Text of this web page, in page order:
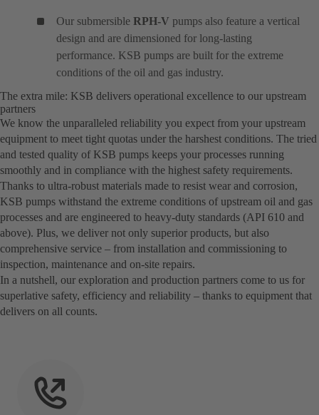
Our submersible RPH-V pumps also feature a vertical
design and are dimensioned for long-lasting
performance. KSB pumps are built for the extreme
conditions of the oil and gas industry.
The extra mile: KSB delivers operational excellence to our upstream
partners
We know the unparalleled reliability you expect from your upstream
equipment to meet tight quotas under the harshest conditions. The tried
and tested quality of KSB pumps keeps your processes running
smoothly and in compliance with the highest safety requirements.
Thanks to ultra-robust materials made to resist wear and corrosion,
KSB pumps withstand the extreme conditions of upstream oil and gas
processes and are engineered to heavy-duty standards (API 610 and
above). Plus, we deliver not only superior products, but also
comprehensive service – from installation and commissioning to
inspection, maintenance and on-site repairs.
In a nutshell, our exploration and production partners come to us for
superlative safety, efficiency and reliability – thanks to equipment that
delivers on all counts.